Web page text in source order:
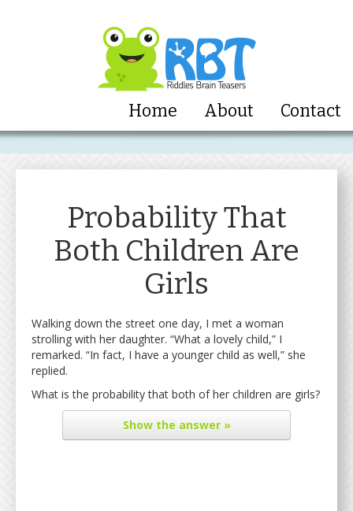
Home About Contact
Probability That
Both Children Are
Girls
Walking down the street one day, I met a woman
strolling with her daughter. “What a lovely child,” I
remarked. “In fact, I have a younger child as well,” she
replied.
What is the probability that both of her children are girls?
Showthe answer »